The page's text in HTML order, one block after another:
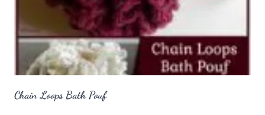
Chain Loops Bath Pouf